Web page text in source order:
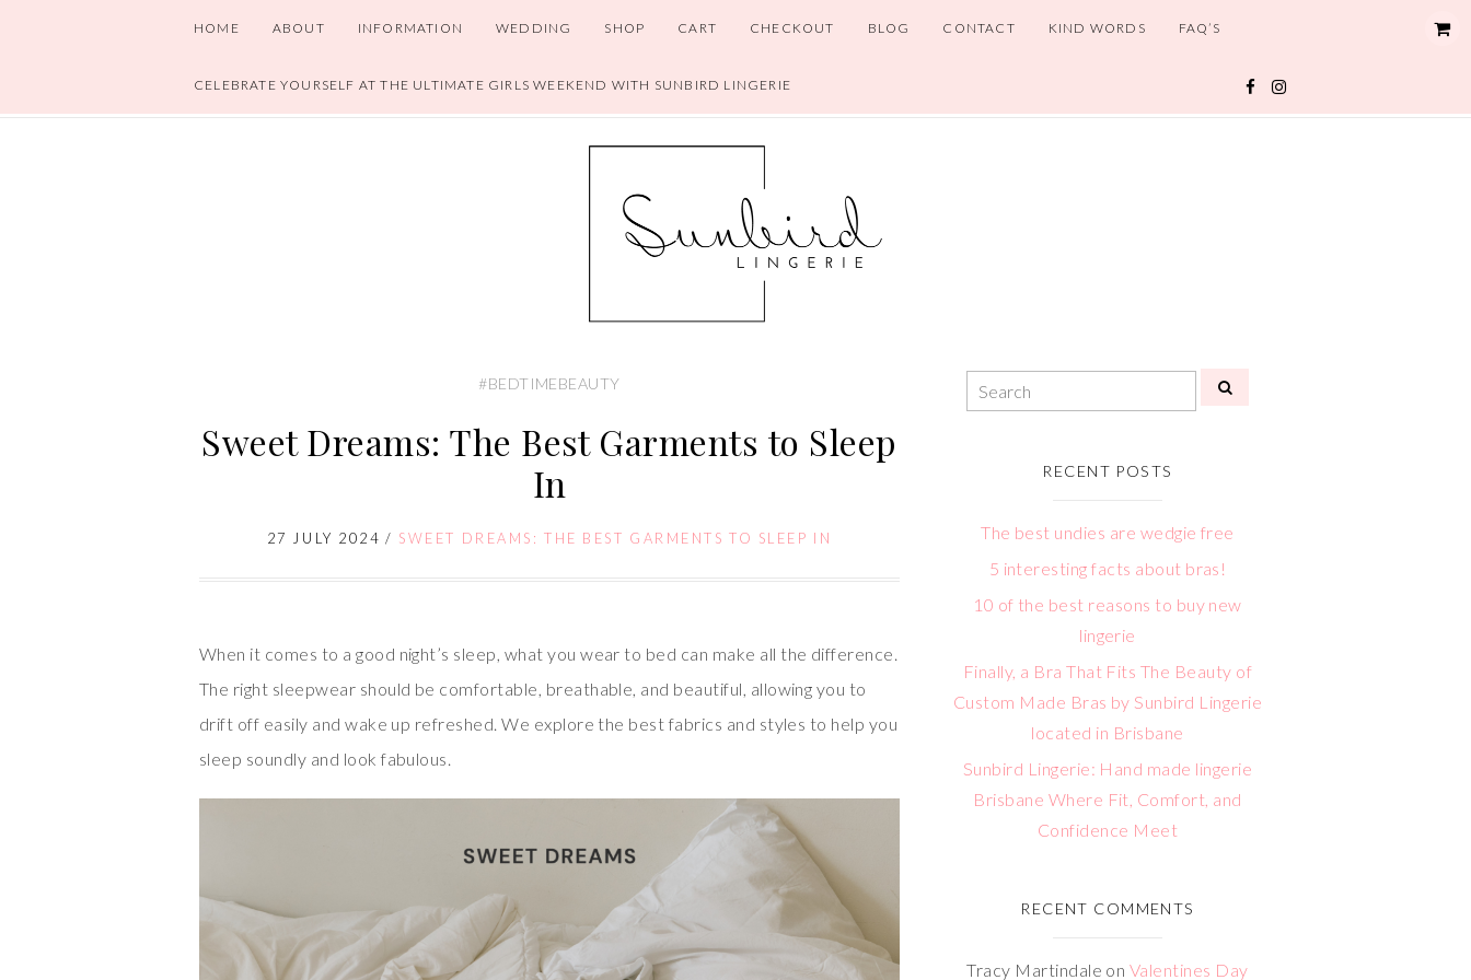
HOME ABOUT INFORMATION WEDDING SHOP CART CHECKOUT BLOG CONTACT KIND WORDS FAQ’S
CELEBRATE YOURSELF AT THE ULTIMATE GIRLS WEEKEND WITH SUNBIRD LINGERIE
#BEDTIMEBEAUTY
Sweet Dreams: The Best Garments to Sleep
In
27 JULY 2024 / SWEET DREAMS: THE BEST GARMENTS TO SLEEP IN
When it comes to a good night’s sleep, what you wear to bed can make all the difference.
The right sleepwear should be comfortable, breathable, and beautiful, allowing you to
drift off easily and wake up refreshed. We explore the best fabrics and styles to help you
sleep soundly and look fabulous.
RECENT POSTS
The best undies are wedgie free
5 interesting facts about bras!
10 of the best reasons to buy new
lingerie
Finally, a Bra That Fits The Beauty of
Custom Made Bras by Sunbird Lingerie
located in Brisbane
Sunbird Lingerie: Hand made lingerie
Brisbane Where Fit, Comfort, and
Confidence Meet
RECENT COMMENTS
Tracy Martindale on Valentines Day